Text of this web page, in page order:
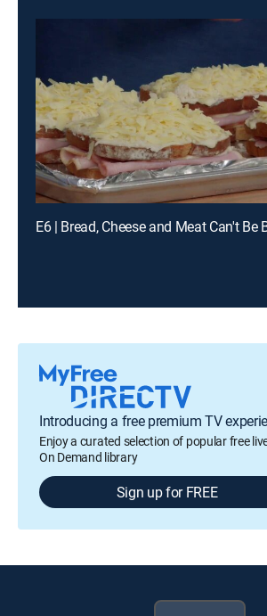
E6 | Bread, Cheese and Meat Can't Be
Introducing a free premium TV
Enjoy a curated selection of popular free
On Demand library
Sign up for FREE